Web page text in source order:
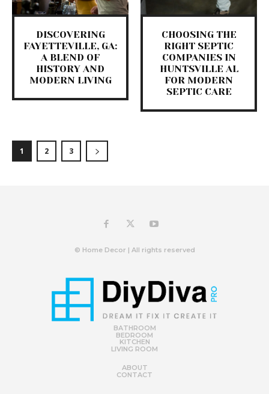
DISCOVERING
FAYETTEVILLE, GA:
A BLEND OF
HISTORY AND
MODERN LIVING
CHOOSING THE
RIGHT SEPTIC
COMPANIES IN
HUNTSVILLE AL
FOR MODERN
SEPTIC CARE
1 2 3
© Home Decor | All rights reserved
BATHROOM
BEDROOM
KITCHEN
LIVING ROOM
ABOUT
CONTACT